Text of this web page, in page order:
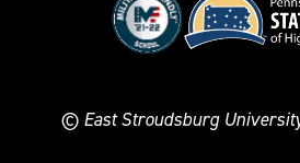
© East Stroudsburg